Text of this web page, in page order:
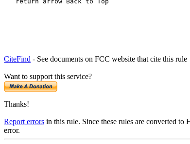
CiteFind - See documents on FCC website that cite this rule
Want to support this service?
Thanks!
Report errors in this rule. Since these rules are converted
error.